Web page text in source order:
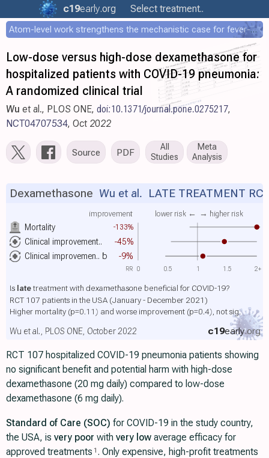
c19early.org Select treatment..
Atom-level work strengthens the mechanistic case for fever-mediated viral attenuation
Low-dose versus high-dose dexamethasone for
hospitalized patients with COVID-19 pneumonia:
A randomized clinical trial
Wu et al., PLOS ONE, doi:10.1371/journal.pone.0275217,
NCT04707534, Oct 2022
Source PDF
All
Studies
Meta
Analysis
Mortality -133%
improvement lower risk ← → higher risk
Clinical improvement..
-45%
Clinical improvemen.. b -9%
Dexamethasone Wu et al. LATE TREATMENT
Is latetreatment with dexamethasone beneficial for COVID-19?
RCT 107 patients in the USA (January - December 2021)
Higher mortality (p=0.11) and worse improvement (p=0.4) , not sig.
c19early.org
Wu et al., PLOS ONE, October 2022
0 0.5 1 1.5 2+
RR
RCT 107 hospitalized COVID-19 pneumonia patients showing
no significant benefit and potential harm with high-dose
dexamethasone (20 mg daily) compared to low-dose
dexamethasone (6 mg daily).
Standard of Care (SOC) for COVID-19 in the study country,
the USA, is very poor with very low average efficacy for
approved treatments 1 . Only expensive, high-profit treatments